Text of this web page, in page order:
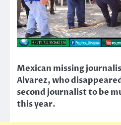
Mexican missing
Alvarez, who
second journalist to be
this year.